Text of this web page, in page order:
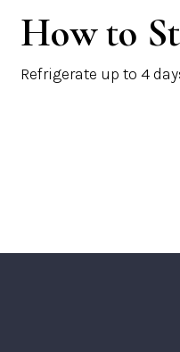
How to
Refrigerate up to 4